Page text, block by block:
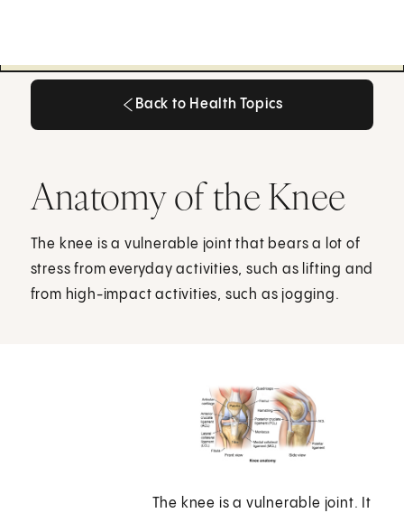
Back to Health Topics
Anatomy of the Knee
The knee is a vulnerable joint that bears a lot of
stress from everyday activities, such as lifting and
from high-impact activities, such as jogging.
The knee is a vulnerable joint. It